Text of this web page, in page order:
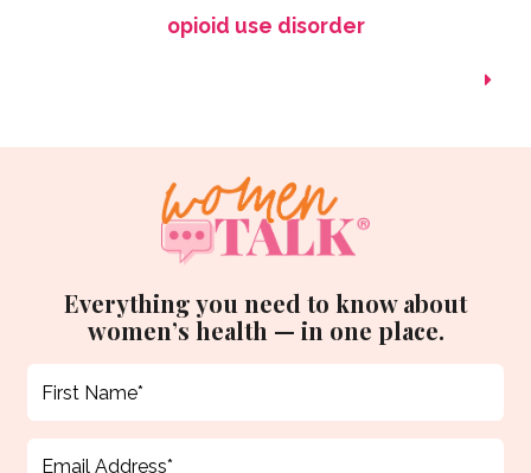
opioid use disorder
Everything you need to know about
women’s health — in one place.